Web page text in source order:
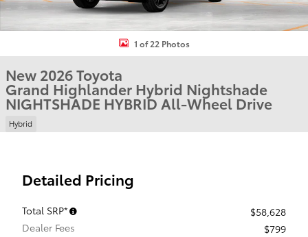
1 of 22 Photos
New 2026 Toyota
Grand Highlander Hybrid Nightshade
NIGHTSHADE HYBRID All-Wheel Drive
Hybrid
Detailed Pricing
Total SRP*
$58,628
Dealer Fees
$799